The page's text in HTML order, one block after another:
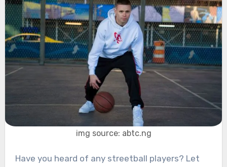
img source: abtc.ng
Have you heard of any streetball players? Let